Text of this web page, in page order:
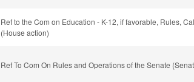
Ref to the Com on Education - K-12, if favorable, Rules,
(House action)
Ref To Com On Rules and Operations of the Senate